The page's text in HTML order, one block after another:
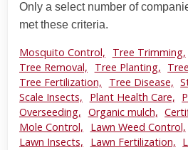
Only a select number of
met these criteria.
Mosquito Control, Tree Trimming,
Tree Removal,
Tree Planting,
Tree Fertilization,
Tree Disease,
Scale Insects,
Plant Health Care,
Overseeding, Organic mulch,
Mole Control,
Lawn Weed Control,
Lawn Insects,
Lawn Fertilization,